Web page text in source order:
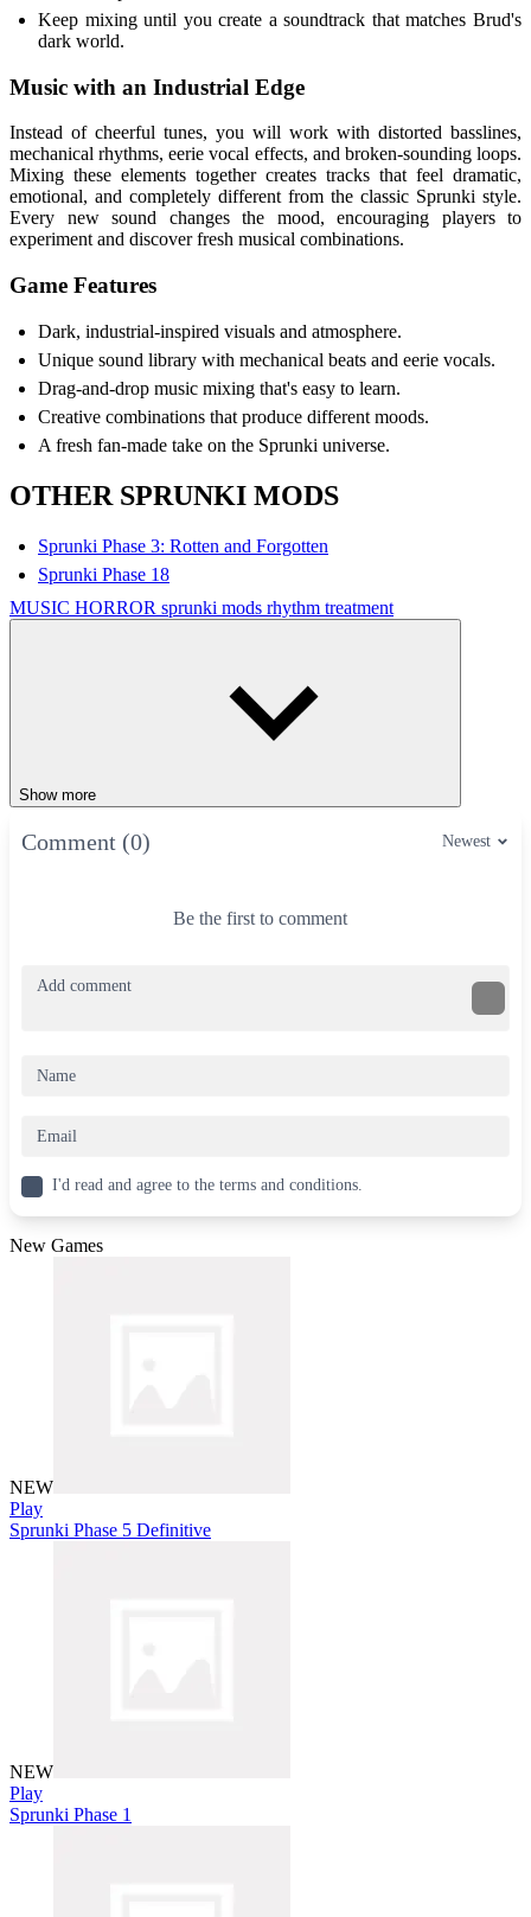
Keep mixing until you create a soundtrack that matches Brud's
dark world.
Music with an Industrial Edge
Instead of cheerful tunes, you will work with distorted basslines,
mechanical rhythms, eerie vocal effects, and broken-sounding loops.
Mixing these elements together creates tracks that feel dramatic,
emotional, and completely different from the classic Sprunki style.
Every new sound changes the mood, encouraging players to
experiment and discover fresh musical combinations.
Game Features
Dark, industrial-inspired visuals and atmosphere.
Unique sound library with mechanical beats and eerie vocals.
Drag-and-drop music mixing that's easy to learn.
Creative combinations that produce different moods.
A fresh fan-made take on the Sprunki universe.
OTHER SPRUNKI MODS
Sprunki Phase 3: Rotten and Forgotten
Sprunki Phase 18
MUSIC HORROR sprunki mods rhythm treatment
Show more
Comment (0) Newest
Be the first to comment
I'd read and agree to the terms and conditions.
New Games
NEW
Play
Sprunki Phase 5 Definitive
NEW
Play
Sprunki Phase 1